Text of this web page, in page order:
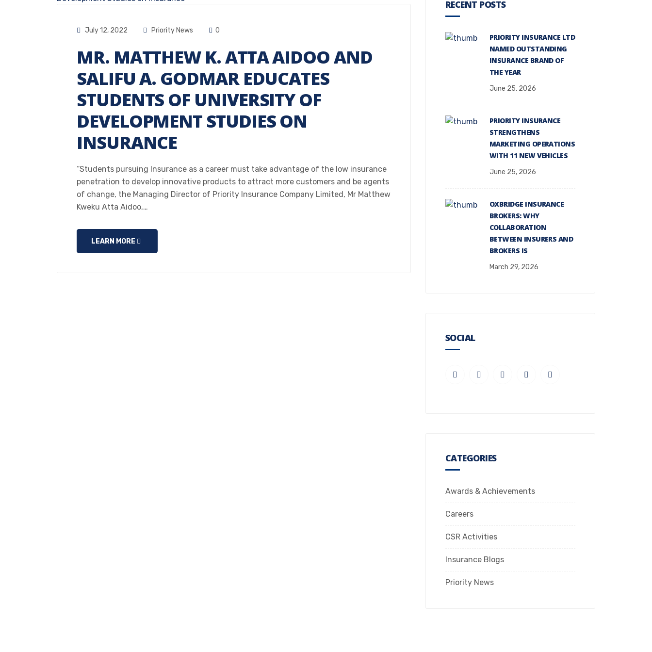
July 12, 2022 Priority News 0
MR. MATTHEW K. ATTA AIDOO AND
SALIFU A. GODMAR EDUCATES
STUDENTS OF UNIVERSITY OF
DEVELOPMENT STUDIES ON
INSURANCE
“Students pursuing Insurance as a career must take advantage of the low insurance
penetration to develop innovative products to attract more customers and be agents
of change, the Managing Director of Priority Insurance Company Limited, Mr Matthew
Kweku Atta Aidoo,…
LEARN MORE
RECENT POSTS
PRIORITY INSURANCE LTD
NAMED OUTSTANDING
INSURANCE BRAND OF
THE YEAR
June 25, 2026
PRIORITY INSURANCE
STRENGTHENS
MARKETING OPERATIONS
WITH 11 NEW VEHICLES
June 25, 2026
OXBRIDGE INSURANCE
BROKERS: WHY
COLLABORATION
BETWEEN INSURERS AND
BROKERS IS
March 29, 2026
SOCIAL
CATEGORIES
Awards & Achievements
Careers
CSR Activities
Insurance Blogs
Priority News